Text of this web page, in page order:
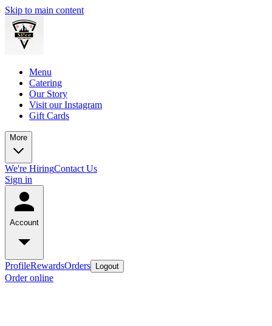
Skip to main content
Menu
Catering
Our Story
Visit our Instagram
Gift Cards
More
We're HiringContact Us
Sign in
Account
ProfileRewardsOrders Logout
Order online